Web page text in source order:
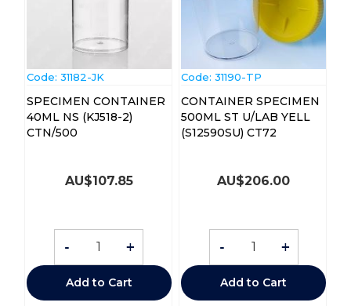
Code: 31182-JK
SPECIMEN CONTAINER
40ML NS (KJ518-2)
CTN/500
AU$107.85
- +
Add to Cart
Code: 31190-TP
CONTAINER SPECIMEN
500ML ST U/LAB YELL
(S12590SU) CT72
AU$206.00
- +
Add to Cart